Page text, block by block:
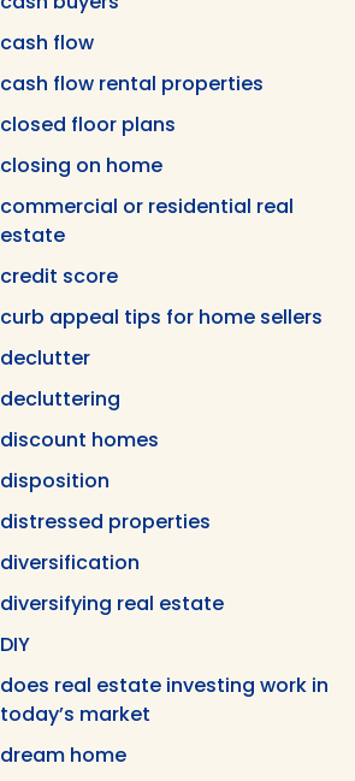
cash flow
cash flow rental properties
closed floor plans
closing on home
commercial or residential real
estate
credit score
curb appeal tips for home sellers
declutter
decluttering
discount homes
disposition
distressed properties
diversification
diversifying real estate
DIY
does real estate investing work in
today’s market
dream home